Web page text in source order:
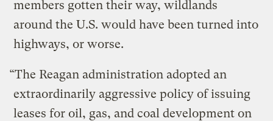
members gotten their way, wildlands
around the U.S. would have been turned into
highways, or worse.
“The Reagan administration adopted an
extraordinarily aggressive policy of issuing
leases for oil, gas, and coal development on